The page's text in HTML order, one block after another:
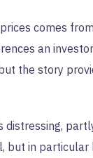
comes
an
the story
distressing,
but in